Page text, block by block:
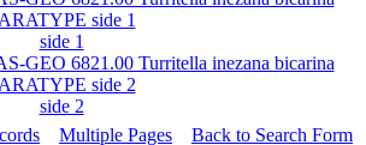
side 1
side 2
Multiple Pages Back to Search Form